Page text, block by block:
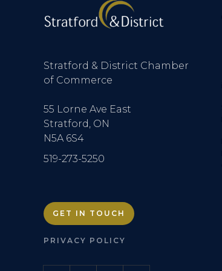
Stratford & District Chamber
of Commerce
55 Lorne Ave East
Stratford, ON
N5A 6S4
519-273-5250
GET IN TOUCH
PRIVACY POLICY